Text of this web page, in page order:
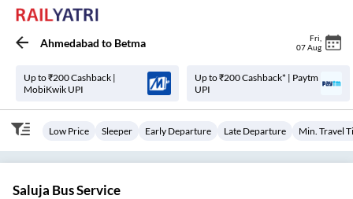
Ahmedabad to Betma Fri
07 Aug
Up to ₹200 Cashback |
MobiKwik UPI
Up to ₹200 Cashback* | Paytm
UPI
Low Price Sleeper Early Departure Late Departure Min. Travel
Saluja Bus Service